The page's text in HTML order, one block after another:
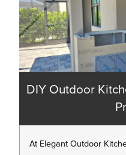
DIY Outdoor
At Elegant Outdoor